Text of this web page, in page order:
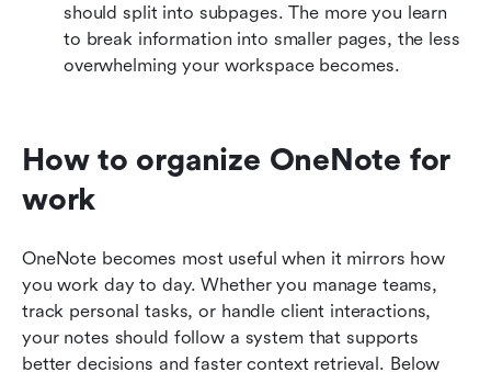
should split into subpages. The more you learn
to break information into smaller pages, the less
overwhelming your workspace becomes.
How to organize OneNote for
work
OneNote becomes most useful when it mirrors how
you work day to day. Whether you manage teams,
track personal tasks, or handle client interactions,
your notes should follow a system that supports
better decisions and faster context retrieval. Below